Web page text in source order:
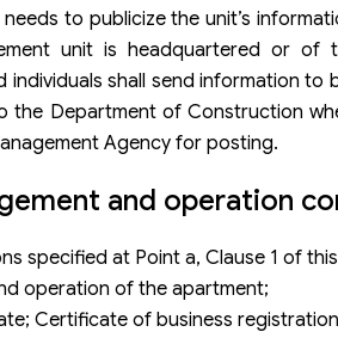
to publicize the unit’s
unit is headquartered or of
shall send information to
Department of Construction
Agency for posting.
and operation
specified at Point a, Clause 1 of
operation of the apartment;
Certificate of business